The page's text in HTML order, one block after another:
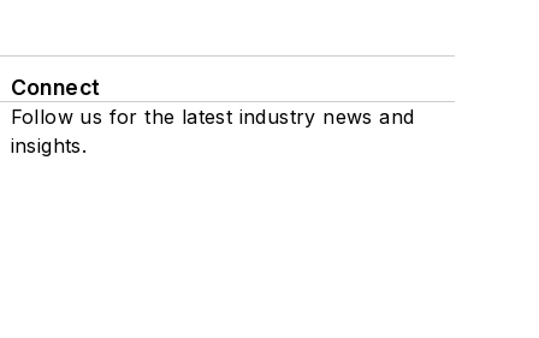
Connect
Follow us for the latest industry news and
insights.